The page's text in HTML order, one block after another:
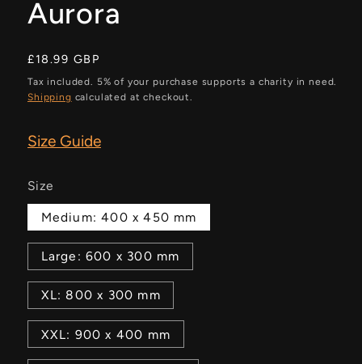
Aurora
Regular
price
£18.99 GBP
Tax included. 5% of your purchase supports a charity in need.
Shipping calculated at checkout.
Size Guide
Size
Medium: 400 x 450 mm
Large: 600 x 300 mm
XL: 800 x 300 mm
XXL: 900 x 400 mm